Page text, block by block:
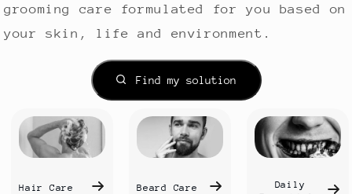
grooming care formulated for you based on
your skin, life and environment.
Find my solution
Hair Care Beard Care
Daily